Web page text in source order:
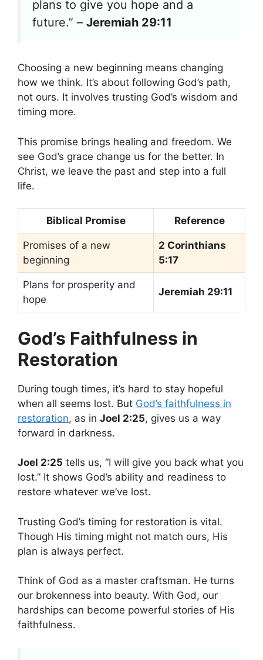
plans to give you hope and a
future.” – Jeremiah 29:11
Choosing a new beginning means changing
how we think. It’s about following God’s path,
not ours. It involves trusting God’s wisdom and
timing more.
This promise brings healing and freedom. We
see God’s grace change us for the better. In
Christ, we leave the past and step into a full
life.
Biblical Promise Reference
Promises of a new
beginning
2 Corinthians
5:17
Plans for prosperity and
hope
Jeremiah 29:11
God’s Faithfulness in
Restoration
During tough times, it’s hard to stay hopeful
when all seems lost. But God’s faithfulness in
restoration, as in Joel 2:25, gives us a way
forward in darkness.
Joel 2:25 tells us, “I will give you back what you
lost.” It shows God’s ability and readiness to
restore whatever we’ve lost.
Trusting God’s timing for restoration is vital.
Though His timing might not match ours, His
plan is always perfect.
Think of God as a master craftsman. He turns
our brokenness into beauty. With God, our
hardships can become powerful stories of His
faithfulness.